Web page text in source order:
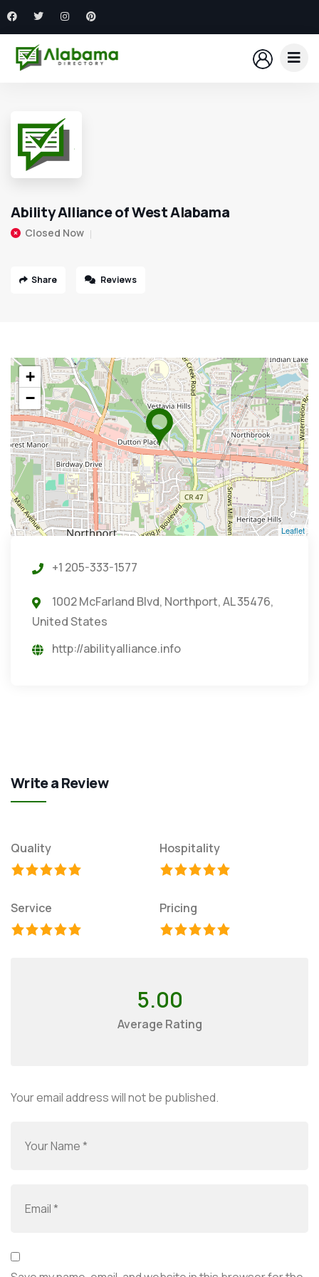
Ability Alliance of West Alabama
Closed Now
Share Reviews
+
−
Leaflet
+1 205-333-1577
1002 McFarland Blvd, Northport, AL 35476,
United States
http://abilityalliance.info
Write a Review
Quality Hospitality
Service Pricing
5.00
Average Rating
Your email address will not be published.